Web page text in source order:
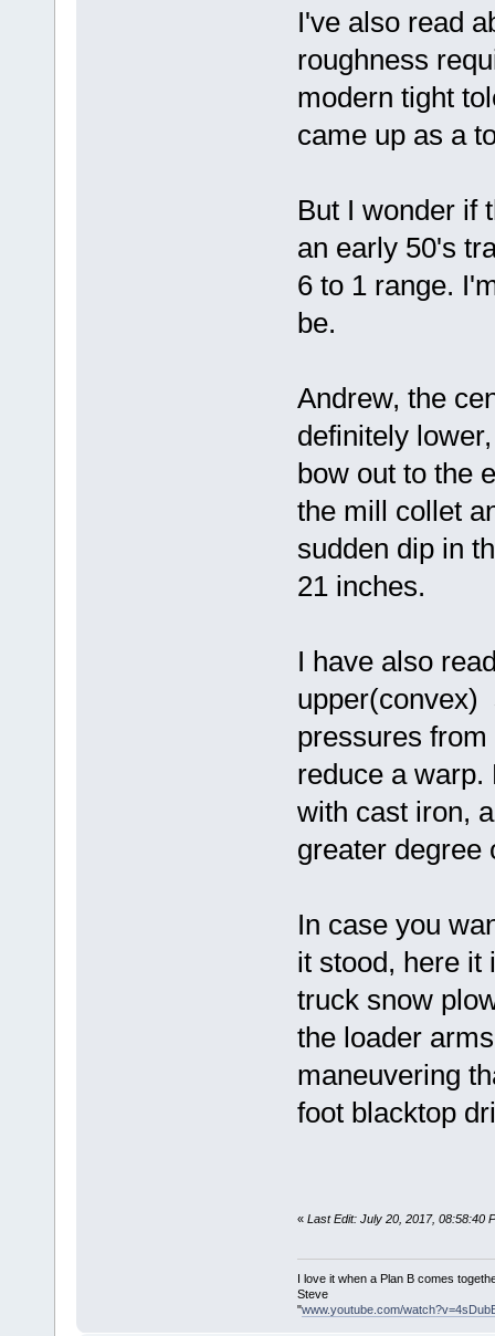
I've also read
roughness
modern tight
came up as a
But I wonder if
an early 50's
6 to 1 range.
be.
Andrew, the
definitely
bow out to the
the mill collet
sudden dip in
21 inches.
I have also
upper(convex)
pressures
reduce a
with cast iron,
greater degree
In case you
it stood, here it
truck snow
the loader
maneuvering
foot blacktop
« Last Edit: July 20, 2017, 08:58:40
I love it when a Plan B comes
Steve
"www.youtube.com/